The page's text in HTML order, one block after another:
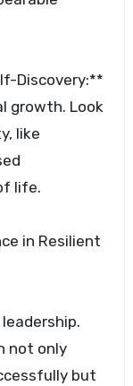
Discovery:**
growth. Look
like
life.
in Resilient
not only
but